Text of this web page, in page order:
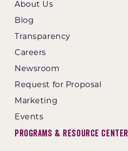
About Us
Blog
Transparency
Careers
Newsroom
Request for Proposal
Marketing
Events
Programs & Resource Center